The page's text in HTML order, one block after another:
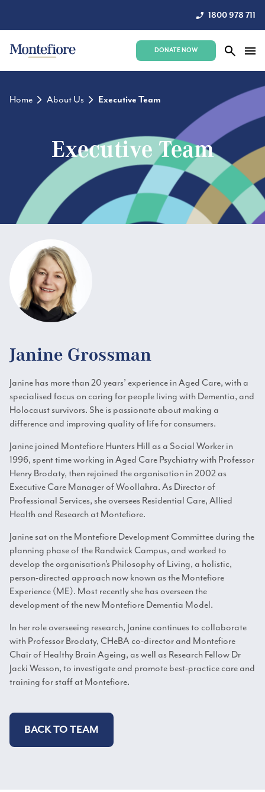
1800 978 711
DONATE NOW
Home About Us Executive Team
Executive Team
Janine Grossman
Janine has more than 20 years’ experience in Aged Care, with a
specialised focus on caring for people living with Dementia, and
Holocaust survivors. She is passionate about making a
difference and improving quality of life for consumers.
Janine joined Montefiore Hunters Hill as a Social Worker in
1996, spent time working in Aged Care Psychiatry with Professor
Henry Brodaty, then rejoined the organisation in 2002 as
Executive Care Manager of Woollahra. As Director of
Professional Services, she oversees Residential Care, Allied
Health and Research at Montefiore.
Janine sat on the Montefiore Development Committee during the
planning phase of the Randwick Campus, and worked to
develop the organisation’s Philosophy of Living, a holistic,
person-directed approach now known as the Montefiore
Experience (ME). Most recently she has overseen the
development of the new Montefiore Dementia Model.
In her role overseeing research, Janine continues to collaborate
with Professor Brodaty, CHeBA co-director and Montefiore
Chair of Healthy Brain Ageing, as well as Research Fellow Dr
Jacki Wesson, to investigate and promote best-practice care and
training for staff at Montefiore.
BACK TO TEAM